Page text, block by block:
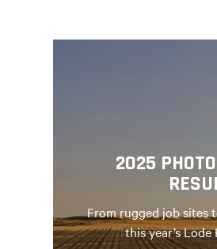
2025
From rugged job sites
this year’s